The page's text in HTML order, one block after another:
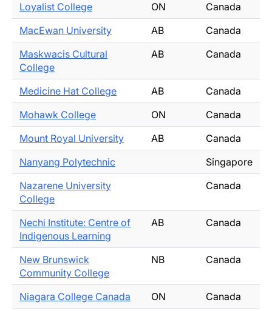
Loyalist College ON
Canada
MacEwan University
AB
Canada
Maskwacis Cultural
College
AB Canada
Medicine Hat College AB
Canada
Mohawk College
ON
Canada
Mount Royal University
AB
Canada
Nanyang Polytechnic
Singapore
Nazarene University
College
Canada
Nechi Institute: Centre of
Indigenous Learning
AB Canada
New Brunswick
Community College
NB Canada
Niagara College Canada ON
Canada